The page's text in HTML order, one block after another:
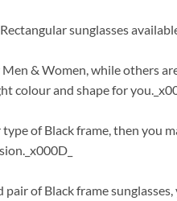
sunglasses
Men & Women, while others
colour and shape for
of Black frame, then you
pair of Black frame